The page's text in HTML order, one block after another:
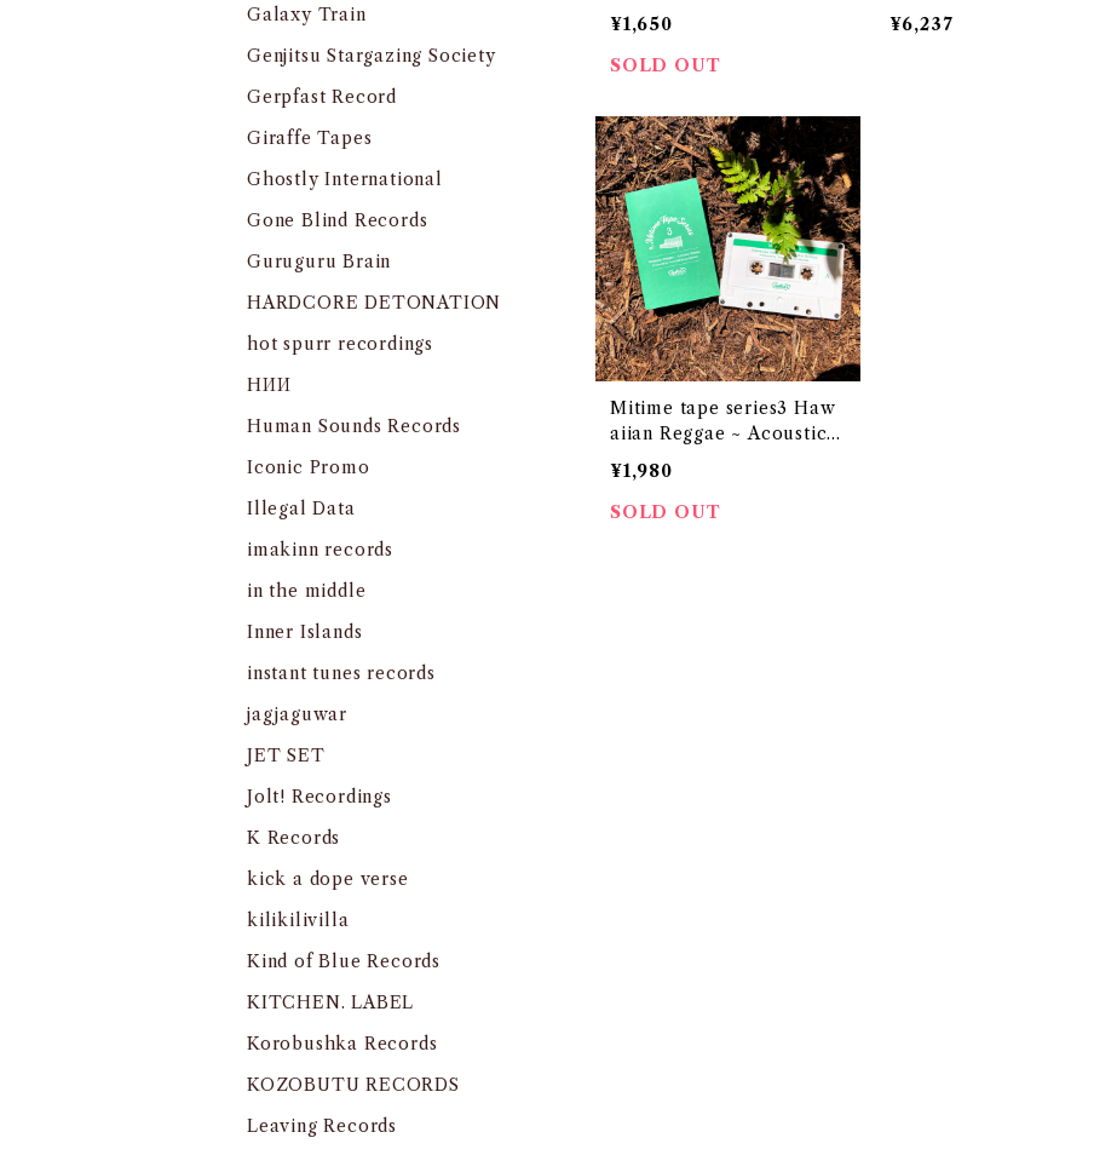
Soul Selection-
¥1,650
SOLD OUT
den box set
¥6,237
Mitime tape series3 Haw
aiian Reggae ~ Acoustic
Breeze
¥1,980
SOLD OUT
Galaxy Train
Genjitsu Stargazing Society
Gerpfast Record
Giraffe Tapes
Ghostly International
Gone Blind Records
Guruguru Brain
HARDCORE DETONATION
hot spurr recordings
HИИ
Human Sounds Records
Iconic Promo
Illegal Data
imakinn records
in the middle
Inner Islands
instant tunes records
jagjaguwar
JET SET
Jolt! Recordings
K Records
kick a dope verse
kilikilivilla
Kind of Blue Records
KITCHEN. LABEL
Korobushka Records
KOZOBUTU RECORDS
Leaving Records